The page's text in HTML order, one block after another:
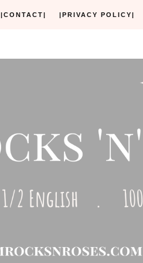
|CONTACT| |PRIVACY POLICY|